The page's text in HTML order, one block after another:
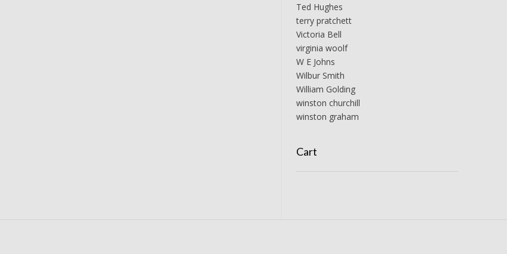
Ted Hughes
terry pratchett
Victoria Bell
virginia woolf
W E Johns
Wilbur Smith
William Golding
winston churchill
winston graham
Cart